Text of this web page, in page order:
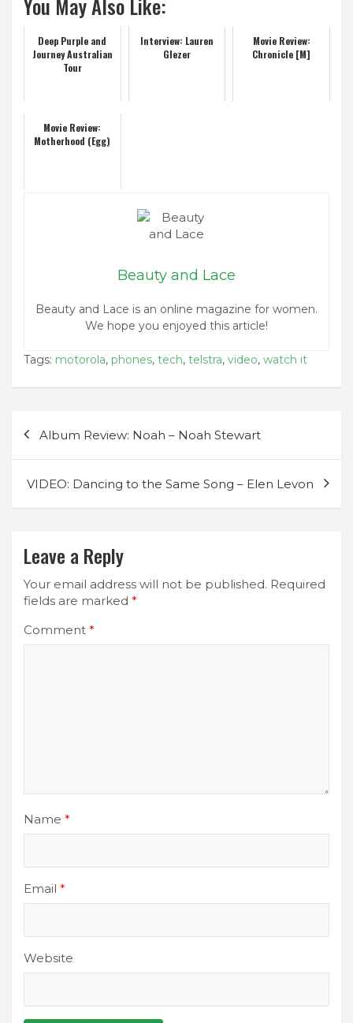
Deep Purple and
Journey Australian
Tour
Interview: Lauren
Glezer
Movie Review:
Chronicle [M]
Movie Review:
Motherhood (Egg)
Beauty and Lace
Beauty and Lace is an online magazine for women.
We hope you enjoyed this article!
Tags: motorola, phones, tech, telstra, video, watch it
Post
navigation
Album Review: Noah – Noah Stewart
VIDEO: Dancing to the Same Song – Elen Levon
Leave a Reply
Your email address will not be published. Required
fields are marked *
Comment *
Name *
Email *
Website